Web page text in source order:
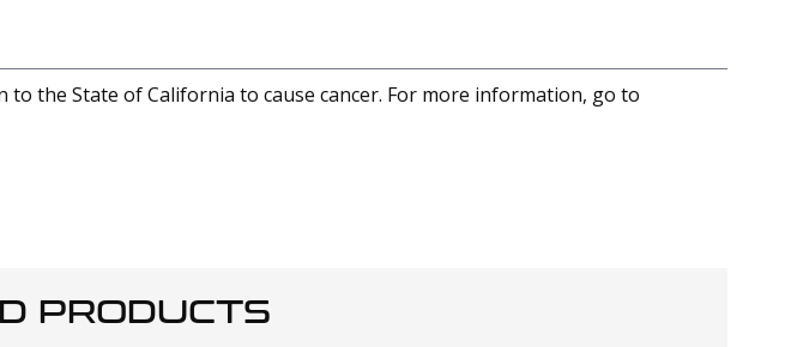
to the State of California to cause cancer. For more information, go to
PRODUCTS